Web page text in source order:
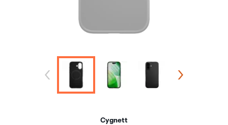
Cygnett